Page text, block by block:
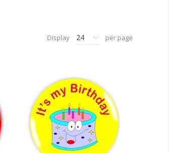
Display 24 per page